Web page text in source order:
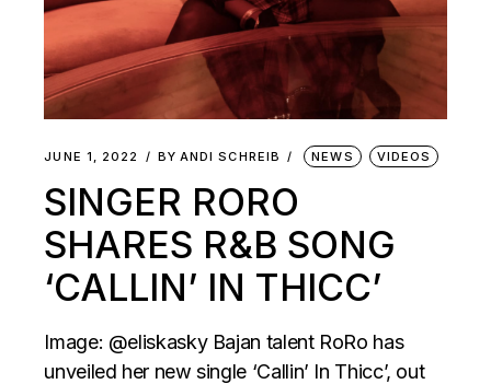
JUNE 1, 2022 BY ANDI SCHREIB NEWS VIDEOS
SINGER RORO
SHARES R&B SONG
‘CALLIN’ IN THICC’
Image: @eliskasky Bajan talent RoRo has
unveiled her new single ‘Callin’ In Thicc’, out